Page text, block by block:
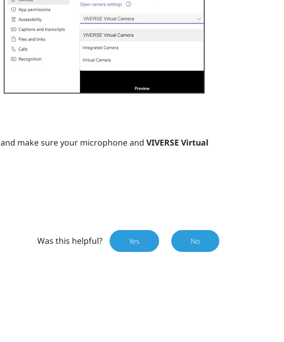
and make sure your microphone andVIVERSE Virtual
Was this helpful? Yes No